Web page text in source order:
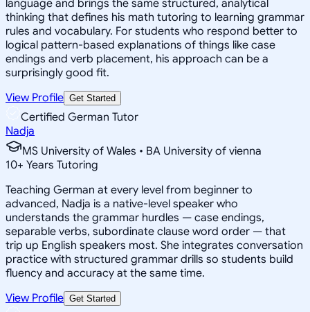
language and brings the same structured, analytical
thinking that defines his math tutoring to learning grammar
rules and vocabulary. For students who respond better to
logical pattern-based explanations of things like case
endings and verb placement, his approach can be a
surprisingly good fit.
View Profile Get Started
Certified German Tutor
Nadja
MS University of Wales • BA University of vienna
10+ Years Tutoring
Teaching German at every level from beginner to
advanced, Nadja is a native-level speaker who
understands the grammar hurdles — case endings,
separable verbs, subordinate clause word order — that
trip up English speakers most. She integrates conversation
practice with structured grammar drills so students build
fluency and accuracy at the same time.
View Profile Get Started